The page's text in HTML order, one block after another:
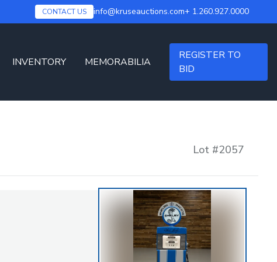
CONTACT US info@kruseauctions.com+ 1.260.927.0000
INVENTORY MEMORABILIA
REGISTER TO
BID
Lot #2057